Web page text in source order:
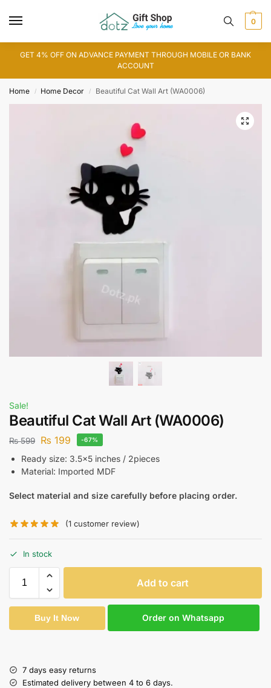
0
GET 4% OFF ON ADVANCE PAYMENT THROUGH MOBILE OR BANK
ACCOUNT
Home / Home Decor / Beautiful Cat Wall Art (WA0006)
Sale!
Beautiful Cat Wall Art (WA0006)
₨599 ₨ 199 -67%
Ready size: 3.5×5 inches / 2pieces
Material: Imported MDF
Select material and size carefully before placing order.
(1 customer review)
In stock
Add to cart
Buy It Now Order on Whatsapp
7 days easy returns
Estimated delivery between 4 to 6 days.